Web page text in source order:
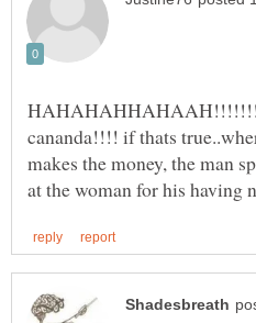
cananda!!!! if thats
makes the money, the man